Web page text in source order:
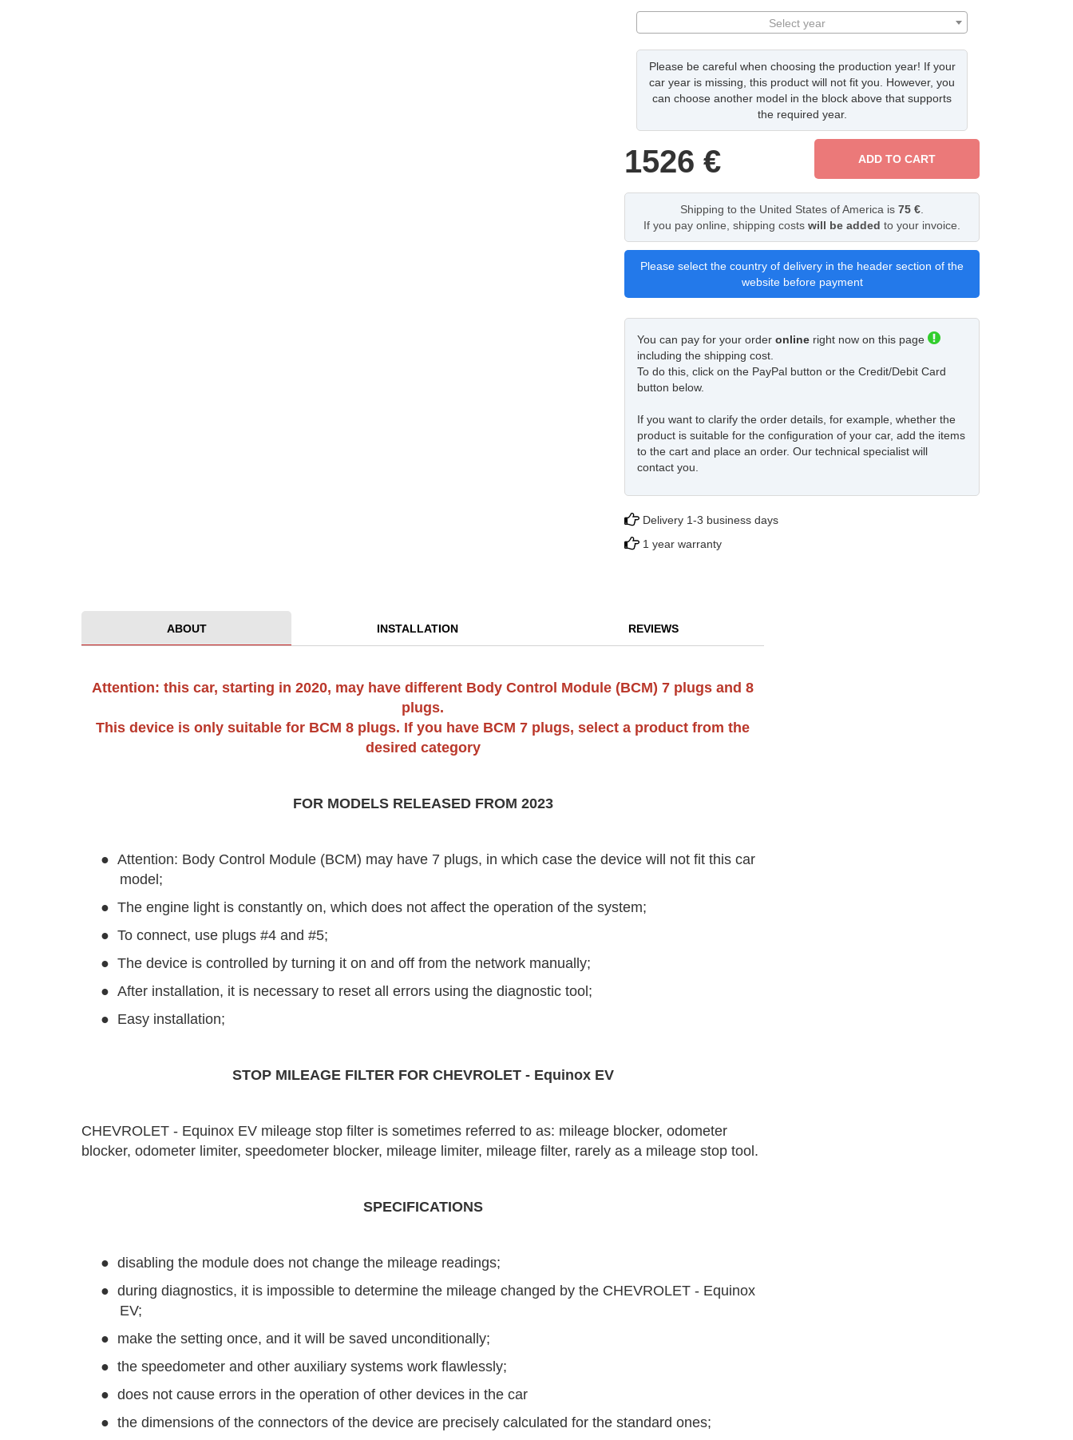
Select year
Please be careful when choosing the production year! If your
car year is missing, this product will not fit you. However, you
can choose another model in the block above that supports
the required year.
1526 € ADD TO CART
Shipping to the United States of America is 75 €
If you pay online, shipping costs will be added to your invoice.
Please select the country of delivery in the header section of the
website before payment
You can pay for your order online right now on this page
including the shipping cost.
To do this, click on the PayPal button or the Credit/Debit Card
button below.
If you want to clarify the order details, for example, whether the
product is suitable for the configuration of your car, add the items
to the cart and place an order. Our technical specialist will
contact you.
Delivery 1-3 business days
1 year warranty
ABOUT INSTALLATION REVIEWS
Attention: this car, starting in 2020, may have different Body Control Module (BCM) 7 plugs and 8
plugs.
This device is only suitable for BCM 8 plugs. If you have BCM 7 plugs, select a product from the
desired category
FOR MODELS RELEASED FROM 2023
● Attention: Body Control Module (BCM) may have 7 plugs, in which case the device will not fit this car
model;
● The engine light is constantly on, which does not affect the operation of the system;
● To connect, use plugs #4 and #5;
● The device is controlled by turning it on and off from the network manually;
● After installation, it is necessary to reset all errors using the diagnostic tool;
● Easy installation;
STOP MILEAGE FILTER FOR CHEVROLET - Equinox EV
CHEVROLET - Equinox EV mileage stop filter is sometimes referred to as: mileage blocker, odometer
blocker, odometer limiter, speedometer blocker, mileage limiter, mileage filter, rarely as a mileage stop tool.
SPECIFICATIONS
● disabling the module does not change the mileage readings;
● during diagnostics, it is impossible to determine the mileage changed by the CHEVROLET - Equinox
EV;
● make the setting once, and it will be saved unconditionally;
● the speedometer and other auxiliary systems work flawlessly;
● does not cause errors in the operation of other devices in the car
● the dimensions of the connectors of the device are precisely calculated for the standard ones;